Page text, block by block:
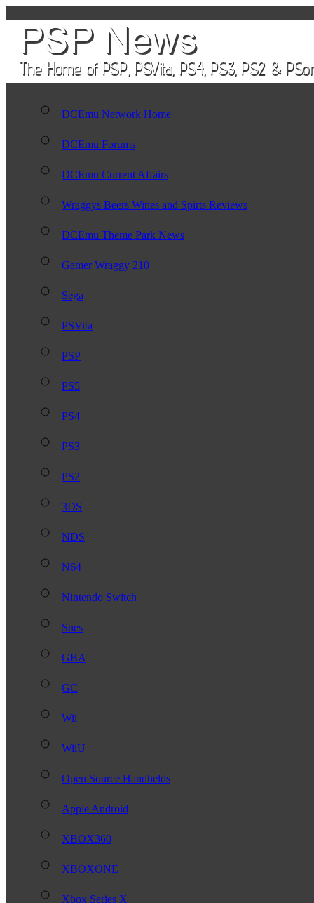
DCEmu Network Home
DCEmu Forums
DCEmu Current Affairs
Wraggys Beers Wines and Spirts Reviews
DCEmu Theme Park News
Gamer Wraggy 210
Sega
PSVita
PSP
PS5
PS4
PS3
PS2
3DS
NDS
N64
Nintendo Switch
Snes
GBA
GC
Wii
WiiU
Open Source Handhelds
Apple Android
XBOX360
XBOXONE
Xbox Series X